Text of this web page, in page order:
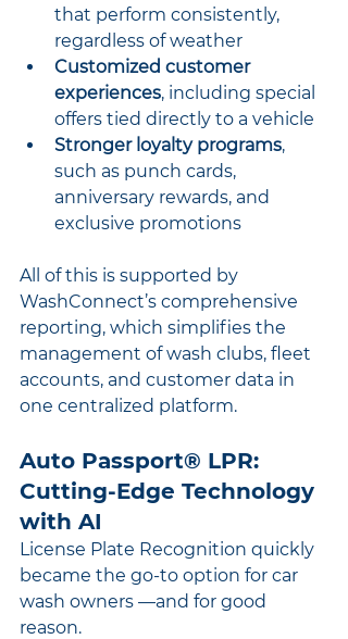
that perform consistently,
regardless of weather
Customized customer
experiences, including special
offers tied directly to a vehicle
Stronger loyalty programs,
such as punch cards,
anniversary rewards, and
exclusive promotions
All of this is supported by
WashConnect’s comprehensive
reporting, which simplifies the
management of wash clubs, fleet
accounts, and customer data in
one centralized platform.
Auto Passport® LPR:
Cutting-Edge Technology
with AI
License Plate Recognition quickly
became the go-to option for car
wash owners —and for good
reason.